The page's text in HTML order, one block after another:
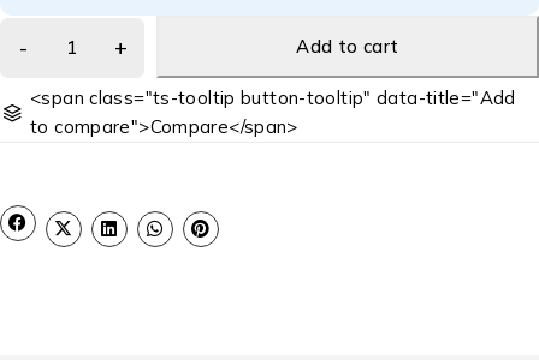
Add to cart
<span class="ts-tooltip button-tooltip" data-title="Add
to compare">Compare</span>